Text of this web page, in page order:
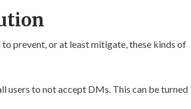
to prevent, or at least mitigate, these kinds of
users to not accept DMs. This can be turned